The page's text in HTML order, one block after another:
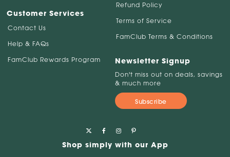
Customer Services
Contact Us
Help & FAQs
FamClub Rewards Program
Refund Policy
Terms of Service
FamClub Terms & Conditions
Newsletter Signup
Don't miss out on deals, savings
& much more
Subscribe
Shop simply with our App